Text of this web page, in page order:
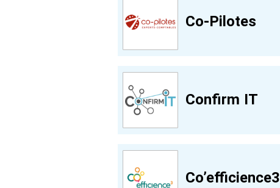
Co-Pilotes
Confirm IT
Co’efficience3